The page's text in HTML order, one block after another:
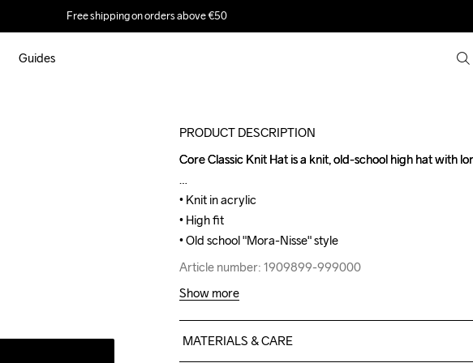
Free shipping on orders above €50
Guides
PRODUCT DESCRIPTION
Core Classic Knit Hat is a knit, old-school high hat with
• Knit in acrylic
• High fit
• Old school "Mora-Nisse" style
Article number: 1909899-999000
Core Classic Knit Hat is a knit, old-school high hat with
• Knit in acrylic
• High fit
• Old school "Mora-Nisse" style
Article number: 1909899-999000
Show more
MATERIALS & CARE